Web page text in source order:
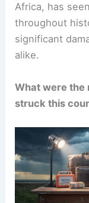
Africa, has
throughout
significant
alike.
What were the
struck this